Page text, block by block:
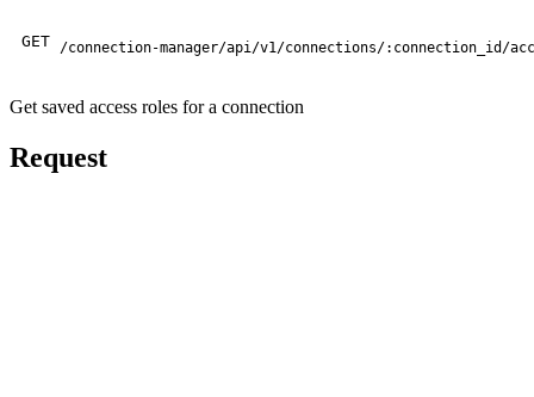
GET /connection-manager/api/v1/connections/:connection_id/
Get saved access roles for a connection
Request